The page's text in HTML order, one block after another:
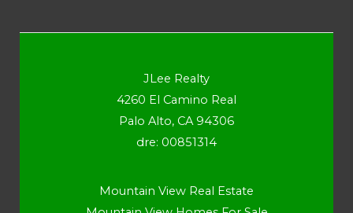
JLee Realty
4260 El Camino Real
Palo Alto, CA 94306
dre: 00851314
Mountain View Real Estate